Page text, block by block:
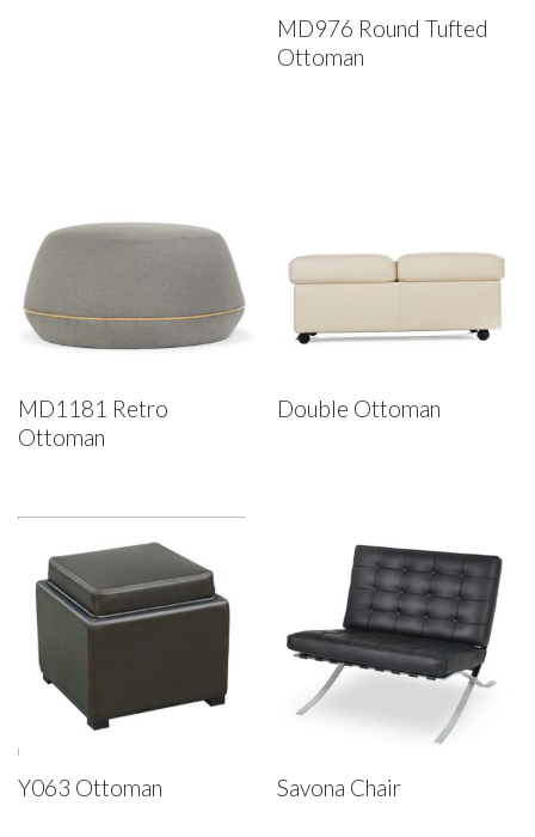
MD976 Round Tufted
Ottoman
MD1181 Retro
Ottoman
Double Ottoman
Y063 Ottoman Savona Chair